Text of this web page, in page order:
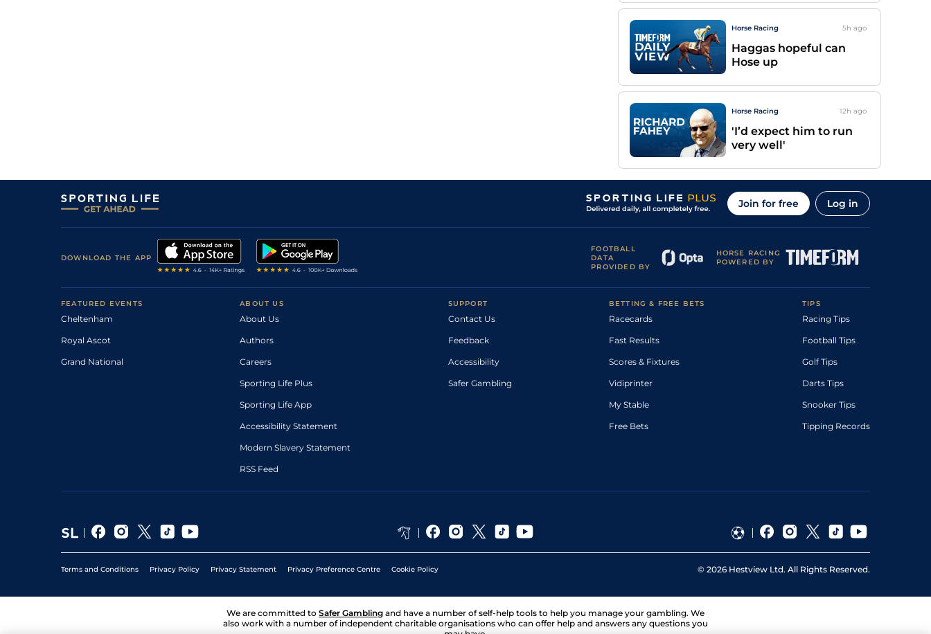
Horse Racing 5h ago
Haggas hopeful can
Hose up
Horse Racing 12h ago
'I’d expect him to run
very well'
Join for free Log in
DOWNLOAD THE APP
FOOTBALL
DATA
PROVIDED BY
HORSE RACING
POWERED BY
FEATURED EVENTS
Cheltenham
Royal Ascot
Grand National
ABOUT US
About Us
Authors
Careers
Sporting Life Plus
Sporting Life App
Accessibility Statement
Modern Slavery Statement
RSS Feed
SUPPORT
Contact Us
Feedback
Accessibility
Safer Gambling
BETTING & FREE BETS
Racecards
Fast Results
Scores & Fixtures
Vidiprinter
My Stable
Free Bets
TIPS
Racing Tips
Football Tips
Golf Tips
Darts Tips
Snooker Tips
Tipping Records
Terms and Conditions Privacy Policy Privacy Statement Privacy Preference Centre Cookie Policy © 2026 Hestview Ltd. All Rights Reserved.
We are committed to Safer Gambling and have a number of self-help tools to help you manage your gambling. We
also work with a number of independent charitable organisations who can offer help and answers any questions you